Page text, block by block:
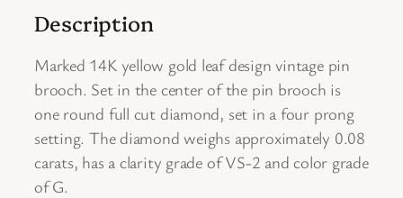
e
t
a
i
l
e
d
V
Description
Marked 14K yellow gold leaf design vintage pin
brooch. Set in the center of the pin brooch is
one round full cut diamond, set in a four prong
setting. The diamond weighs approximately 0.08
carats, has a clarity grade of VS-2 and color grade
of G.